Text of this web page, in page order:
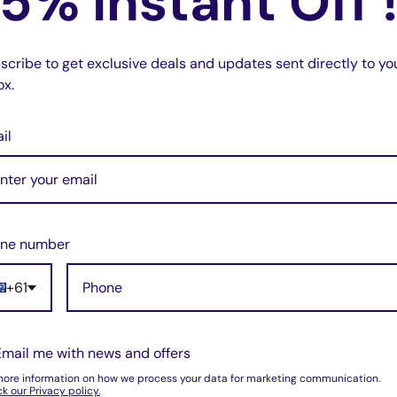
best substitute for the original high-
to use.
local locksmiths and dealers.
as our picture.
to get exclusive deals and updates sent directly to
number
+61
me with news and offers
information on how we process your data for marketing communication.
our Privacy policy.